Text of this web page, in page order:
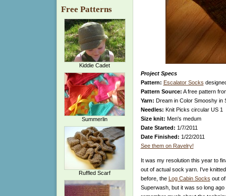
Free Patterns
Kiddie Cadet
Summerlin
Ruffled Scarf
Project Specs
Pattern: Escalator Socks
Pattern Source: A free pattern
Yarn: Dream in Color Smooshy
Needles: Knit Picks circular US 1
Size knit: Men's medum
Date Started: 1/7/2011
Date Finished: 1/22/2011
See them on Ravelry!
It was my resolution this year to
out of actual sock yarn. I've
before, the Log Cabin Socks out
Superwash, but it was so long ago